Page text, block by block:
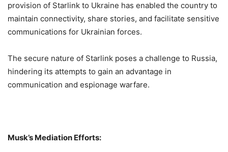
provision of Starlink to Ukraine has enabled the country to
maintain connectivity, share stories, and facilitate sensitive
communications for Ukrainian forces.
The secure nature of Starlink poses a challenge to Russia,
hindering its attempts to gain an advantage in
communication and espionage warfare.
Musk’s Mediation Efforts: